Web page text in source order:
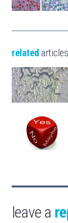
related articles
leave a